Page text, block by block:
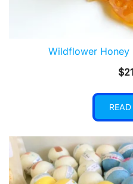
Wildflower Honey
$